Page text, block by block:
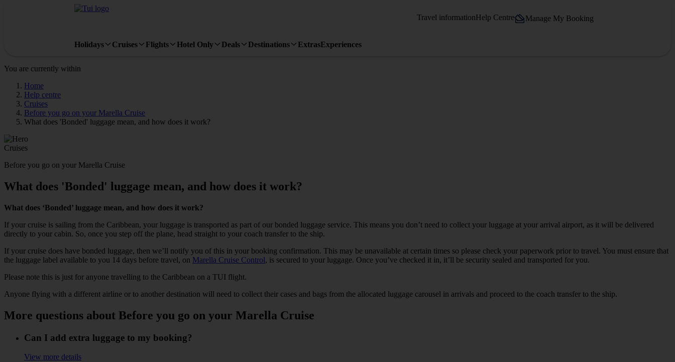
Travel informationHelp Centre Manage My Booking
Holidays Cruises Flights Hotel Only Deals Destinations ExtrasExperiences
You are currently within
Home
Help centre
Cruises
Before you go on your Marella Cruise
What does 'Bonded' luggage mean, and how does it work?
Cruises
Before you go on your Marella Cruise
What does 'Bonded' luggage mean, and how does it work?
What does ‘Bonded’ luggage mean, and how does it work?
If your cruise is sailing from the Caribbean, your luggage is transported as part of our bonded luggage service. This means you don’t need to collect your luggage at your arrival airport, as it will be delivered
directly to your cabin. So, once you step off the plane, head straight to your coach transfer to the ship.
If your cruise does have bonded luggage, then we’ll notify you of this in your booking confirmation. This may be unavailable at certain times so please check your paperwork prior to travel. You must ensure that
the luggage label available to you 14 days before travel, on Marella Cruise Control, is secured to your luggage. Once you’ve checked it in, it’ll be security sealed and transported for you.
Please note this is just for anyone travelling to the Caribbean on a TUI flight.
Anyone flying with a different airline or to another destination will need to collect their cases and bags from the allocated luggage carousel in arrivals and proceed to the coach transfer to the ship.
More questions about Before you go on your Marella Cruise
Can I add extra luggage to my booking?
View more details